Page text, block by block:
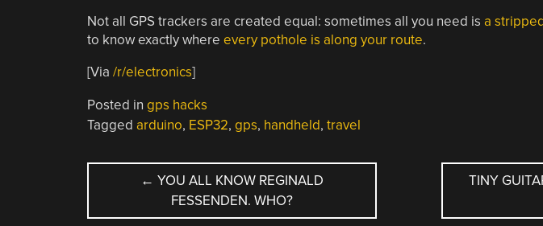
Not all GPS trackers are created equal: sometimes all you need is a
to know exactly where every pothole is along your route.
[Via /r/electronics]
Posted in gps hacks
Tagged arduino, ESP32, gps, handheld, travel
POST
NAVIGATION
← YOU ALL KNOW REGINALD
FESSENDEN. WHO?
TINY